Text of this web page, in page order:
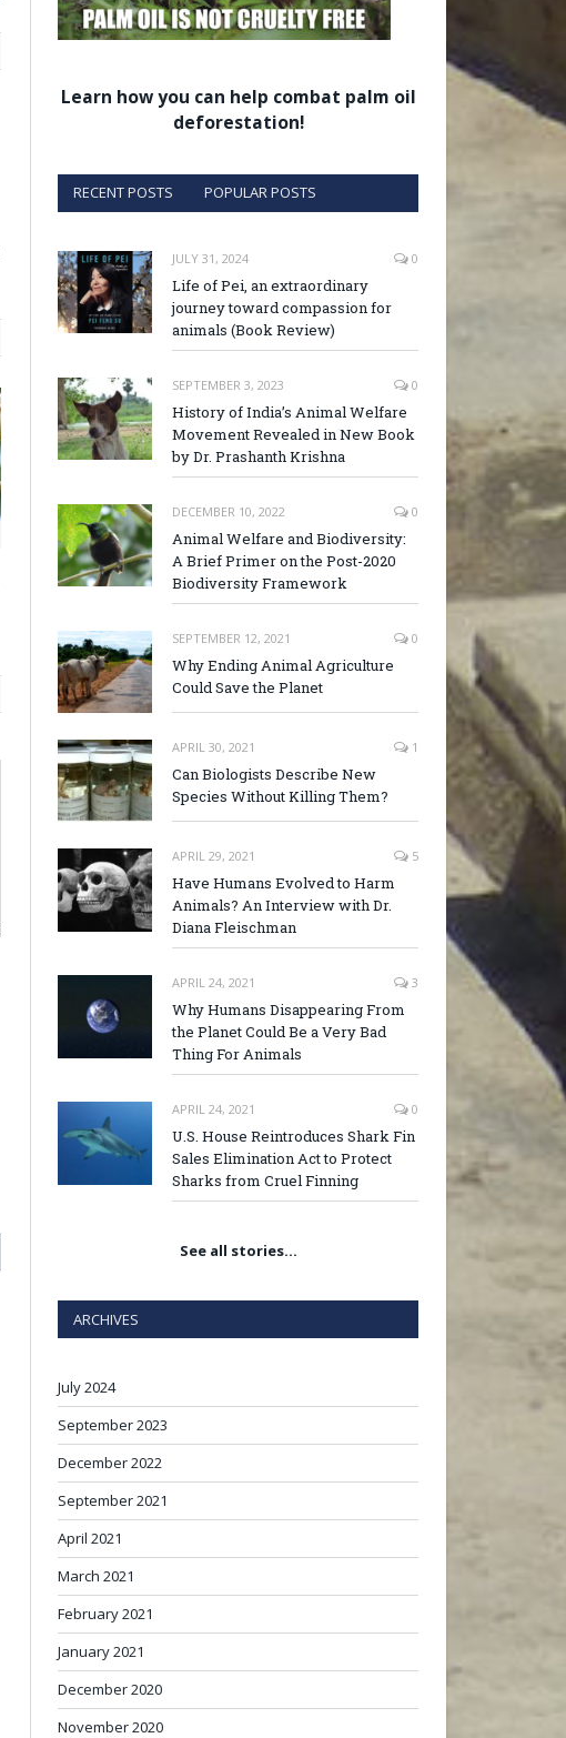
Learn how you can help combat palm oil
deforestation!
RECENT POSTS POPULAR POSTS
JULY 31, 2024 0
Life of Pei, an extraordinary
journey toward compassion for
animals (Book Review)
SEPTEMBER 3, 2023 0
History of India’s Animal Welfare
Movement Revealed in New Book
by Dr. Prashanth Krishna
DECEMBER 10, 2022 0
Animal Welfare and Biodiversity:
A Brief Primer on the Post-2020
Biodiversity Framework
SEPTEMBER 12, 2021 0
Why Ending Animal Agriculture
Could Save the Planet
APRIL 30, 2021 1
Can Biologists Describe New
Species Without Killing Them?
APRIL 29, 2021 5
Have Humans Evolved to Harm
Animals? An Interview with Dr.
Diana Fleischman
APRIL 24, 2021 3
Why Humans Disappearing From
the Planet Could Be a Very Bad
Thing For Animals
APRIL 24, 2021 0
U.S. House Reintroduces Shark Fin
Sales Elimination Act to Protect
Sharks from Cruel Finning
See all stories…
ARCHIVES
July 2024
September 2023
December 2022
September 2021
April 2021
March 2021
February 2021
January 2021
December 2020
November 2020